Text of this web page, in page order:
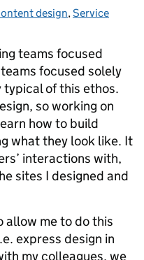
design,Service
teams focused
focused solely
of this ethos.
so working on
how to build
what they look like. It
interactions with,
sites I designed and
allow me to do this
express design in
my colleagues, we